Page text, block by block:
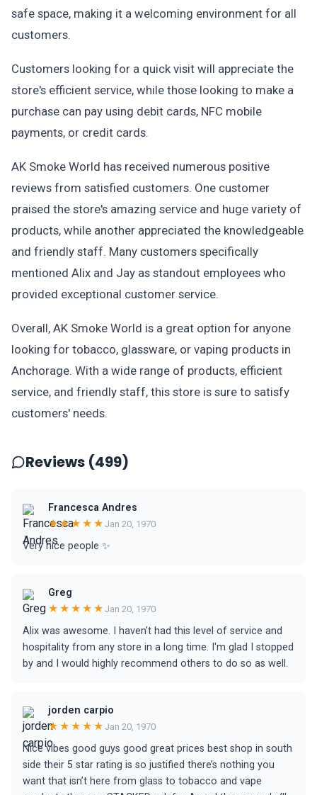
safe space, making it a welcoming environment for all
customers.
Customers looking for a quick visit will appreciate the
store's efficient service, while those looking to make a
purchase can pay using debit cards, NFC mobile
payments, or credit cards.
AK Smoke World has received numerous positive
reviews from satisfied customers. One customer
praised the store's amazing service and huge variety of
products, while another appreciated the knowledgeable
and friendly staff. Many customers specifically
mentioned Alix and Jay as standout employees who
provided exceptional customer service.
Overall, AK Smoke World is a great option for anyone
looking for tobacco, glassware, or vaping products in
Anchorage. With a wide range of products, efficient
service, and friendly staff, this store is sure to satisfy
customers' needs.
Reviews (499)
Francesca Andres
★★★★★ Jan 20, 1970
Very nice people ✨
Greg
★★★★★ Jan 20, 1970
Alix was awesome. I haven't had this level of service and
hospitality from any store in a long time. I'm glad I stopped
by and I would highly recommend others to do so as well.
jorden carpio
★★★★★ Jan 20, 1970
Nice vibes good guys good great prices best shop in south
side their 5 star rating is so justified there’s nothing you
want that isn’t here from glass to tobacco and vape